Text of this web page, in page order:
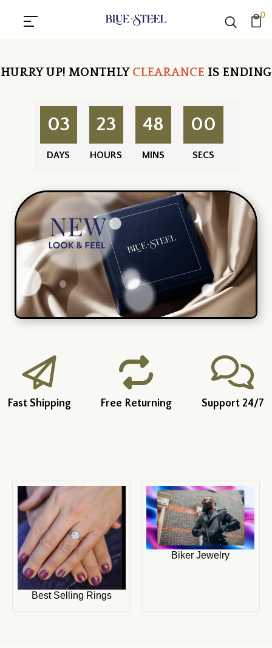
0
HURRY UP! MONTHLY CLEARANCE IS ENDING
03
DAYS
23
HOURS
48
MINS
00
SECS
Fast Shipping Free Returning Support 24/7
Best Selling Rings
Biker Jewelry